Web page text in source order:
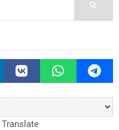
Translate